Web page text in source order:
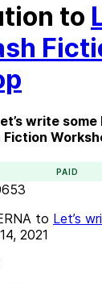
to
write some
Fiction
PAID
to Let’s
2021